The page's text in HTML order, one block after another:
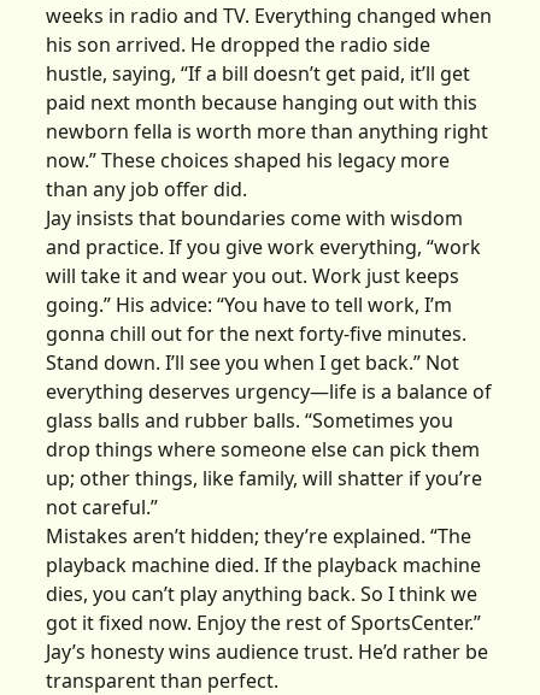
weeks in radio and TV. Everything changed when
his son arrived. He dropped the radio side
hustle, saying, “If a bill doesn’t get paid, it’ll get
paid next month because hanging out with this
newborn fella is worth more than anything right
now.” These choices shaped his legacy more
than any job offer did.
Jay insists that boundaries come with wisdom
and practice. If you give work everything, “work
will take it and wear you out. Work just keeps
going.” His advice: “You have to tell work, I’m
gonna chill out for the next forty-five minutes.
Stand down. I’ll see you when I get back.” Not
everything deserves urgency—life is a balance of
glass balls and rubber balls. “Sometimes you
drop things where someone else can pick them
up; other things, like family, will shatter if you’re
not careful.”
Mistakes aren’t hidden; they’re explained. “The
playback machine died. If the playback machine
dies, you can’t play anything back. So I think we
got it fixed now. Enjoy the rest of SportsCenter.”
Jay’s honesty wins audience trust. He’d rather be
transparent than perfect.